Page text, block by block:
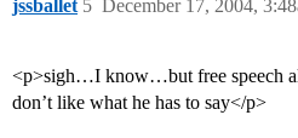
jssballet December 17, 2004,
5
<p>sigh…I know…but free speech
don’t like what he has to say</p>